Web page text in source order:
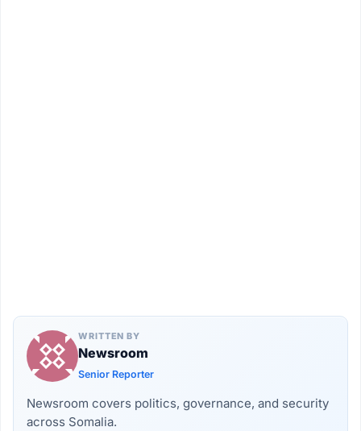
WRITTEN BY
Newsroom
Senior Reporter
Newsroom covers politics, governance, and security
across Somalia.